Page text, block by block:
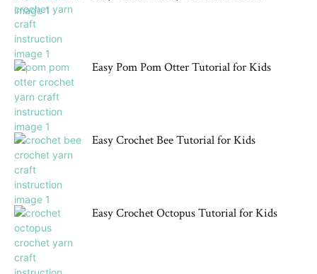
Easy Pom Pom Otter Tutorial for Kids
Easy Crochet Bee Tutorial for Kids
Easy Crochet Octopus Tutorial for Kids